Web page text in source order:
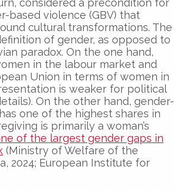
considered a precondition for
based violence (GBV) that
cultural transformations. The
of gender, as opposed to
paradox. On the one hand,
in the labour market and
Union in terms of women in
is weaker for political
On the other hand, gender-
one of the highest shares in
is primarily a woman’s
of the largest gender gaps in
(Ministry of Welfare of the
2024; European Institute for